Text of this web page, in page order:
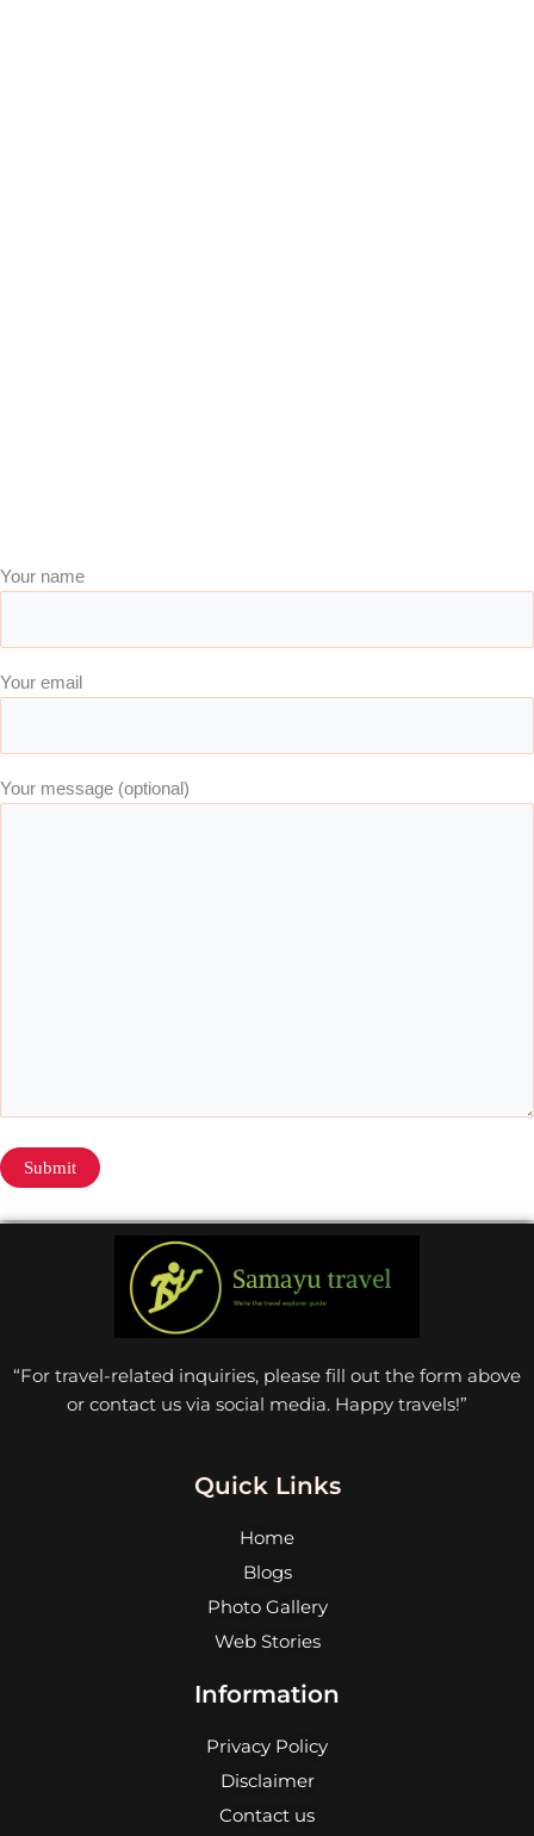
Your name
Your email
Your message (optional)
“For travel-related inquiries, please fill out the form above
or contact us via social media. Happy travels!”
Quick Links
Home
Blogs
Photo Gallery
Web Stories
Information
Privacy Policy
Disclaimer
Contact us